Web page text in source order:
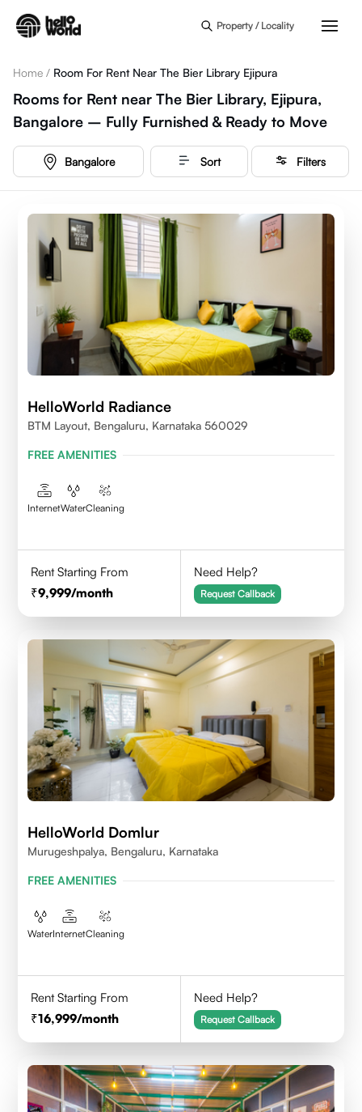
Property / Locality
Home / Room For Rent Near The Bier Library Ejipura
Rooms for Rent near The Bier Library, Ejipura,
Bangalore – Fully Furnished & Ready to Move
Bangalore Sort Filters
HelloWorld Radiance
BTM Layout, Bengaluru, Karnataka 560029
FREE AMENITIES
InternetWaterCleaning
Rent Starting From
9,999/month
Need Help?
Request Callback
HelloWorld Domlur
Murugeshpalya, Bengaluru, Karnataka
FREE AMENITIES
WaterInternetCleaning
Rent Starting From
16,999/month
Need Help?
Request Callback